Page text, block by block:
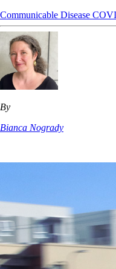
Communicable Disease
By
Bianca Nogrady